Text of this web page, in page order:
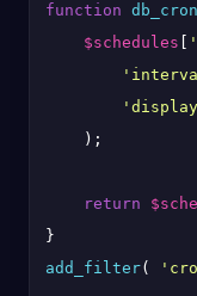
function
$schedules
    );
return
add_filter(